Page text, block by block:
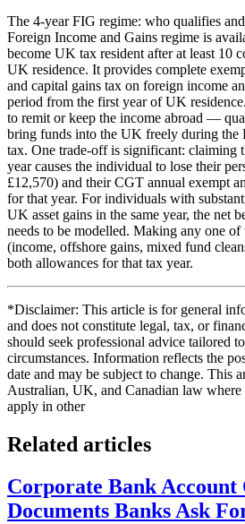
The 4-year FIG regime: who qualifies
Foreign Income and Gains regime is
become UK tax resident after at least 10
UK residence. It provides complete
and capital gains tax on foreign income
period from the first year of UK
to remit or keep the income abroad —
bring funds into the UK freely during
tax. One trade-off is significant: claiming
year causes the individual to lose their
£12,570) and their CGT annual exempt
for that year. For individuals with
UK asset gains in the same year, the net
needs to be modelled. Making any one
(income, offshore gains, mixed fund
both allowances for that tax year.
*Disclaimer: This article is for general
and does not constitute legal, tax, or
should seek professional advice tailored
circumstances. Information reflects the
date and may be subject to change. This
Australian, UK, and Canadian law
apply in other
Related articles
Corporate Bank Account
Documents Banks Ask